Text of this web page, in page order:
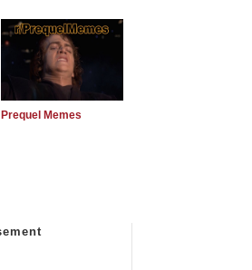
Prequel Memes